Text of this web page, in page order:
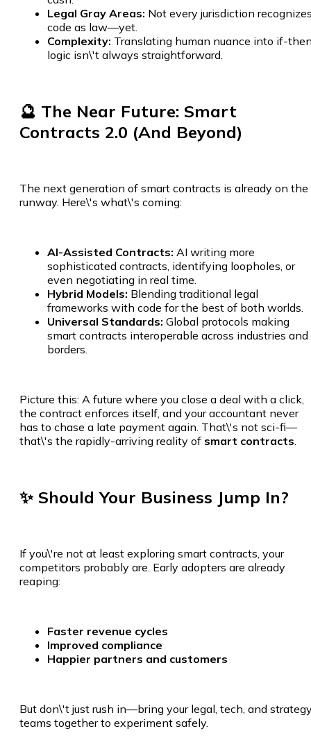
Legal Gray Areas: Not every jurisdiction
code as law—yet.
Complexity: Translating human nuance into if-
logic isn\'t always straightforward.
🔮 The Near Future: Smart
Contracts 2.0 (And Beyond)
The next generation of smart contracts is already on the
runway. Here\'s what\'s coming:
AI-Assisted Contracts: AI writing more
sophisticated contracts, identifying loopholes, or
even negotiating in real time.
Hybrid Models: Blending traditional legal
frameworks with code for the best of both worlds.
Universal Standards: Global protocols making
smart contracts interoperable across industries and
borders.
Picture this: A future where you close a deal with a click,
the contract enforces itself, and your accountant never
has to chase a late payment again. That\'s not sci-fi—
that\'s the rapidly-arriving reality of smart contracts
✨ Should Your Business Jump In?
If you\'re not at least exploring smart contracts, your
competitors probably are. Early adopters are already
reaping:
Faster revenue cycles
Improved compliance
Happier partners and customers
But don\'t just rush in—bring your legal, tech, and
teams together to experiment safely.